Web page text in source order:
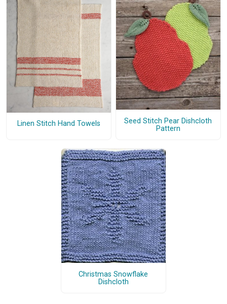
Linen Stitch Hand Towels
Seed Stitch Pear Dishcloth
Pattern
Christmas Snowflake
Dishcloth